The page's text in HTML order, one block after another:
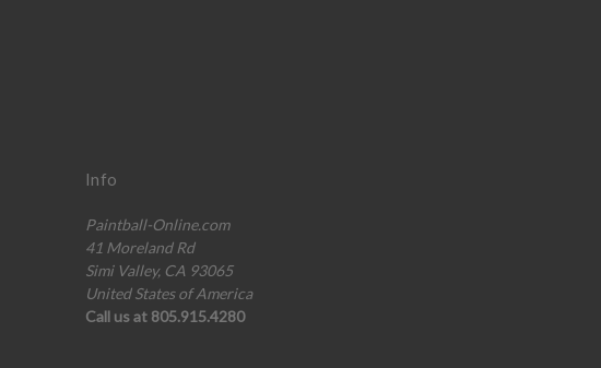
Info
Paintball-Online.com
41 Moreland Rd
Simi Valley, CA 93065
United States of America
Call us at 805.915.4280